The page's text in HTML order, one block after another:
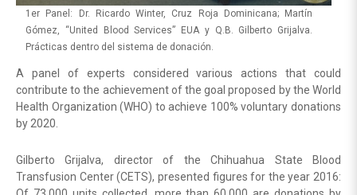
1er Panel: Dr. Ricardo Winter, Cruz Roja Dominicana; Martín
Gómez, “United Blood Services” EUA y Q.B. Gilberto Grijalva.
Prácticas dentro del sistema de donación.
A panel of experts considered various actions that could
contribute to the achievement of the goal proposed by the World
Health Organization (WHO) to achieve 100% voluntary donations
by 2020.
Gilberto Grijalva, director of the Chihuahua State Blood
Transfusion Center (CETS), presented figures for the year 2016: